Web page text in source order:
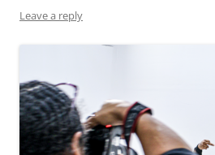
Leave a reply